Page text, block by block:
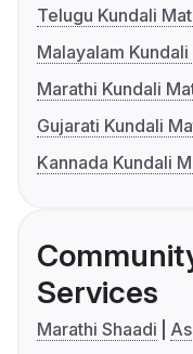
Telugu Kundali
Malayalam
Marathi Kundali
Gujarati Kundali
Kannada Kundali
Services
Marathi Shaadi